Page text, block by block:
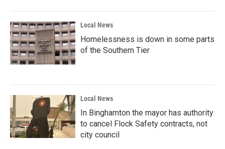
Local News
Homelessness is down in some parts
of the Southern Tier
Local News
In Binghamton the mayor has authority
to cancel Flock Safety contracts, not
city council